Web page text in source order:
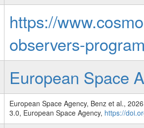
https://
observers-
European Space
European Space Agency, Benz et al.,
3.0, European Space Agency, https://